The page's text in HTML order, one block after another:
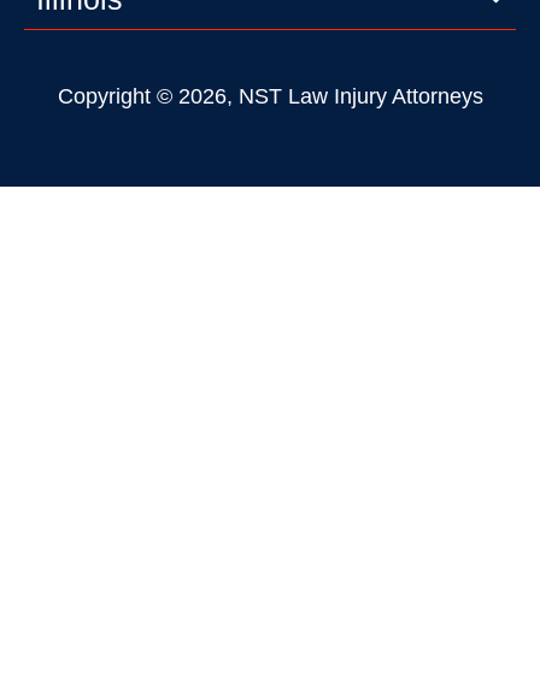
Copyright © 2026, NST Law Injury Attorneys